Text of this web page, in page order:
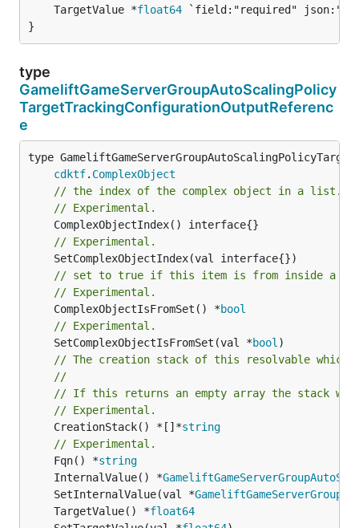
	TargetValue *
float64 `field:"required"
}
type
GameliftGameServerGroupAutoScalingPolicy
TargetTrackingConfigurationOutputReferenc
e
type
cdktf. ComplexObject
// the index of the complex object in a list.
// Experimental.
// Experimental.
// set to true if this item is from inside a
// Experimental.
	ComplexObjectIsFromSet() *
bool
// Experimental.
	SetComplexObjectIsFromSet(val *
bool
// The creation stack of this resolvable which
//
// If this returns an empty array the stack
// Experimental.
	CreationStack() *[]*
string
// Experimental.
	Fqn() *
string
	InternalValue() *
	SetInternalValue(val *
	TargetValue() *
float64